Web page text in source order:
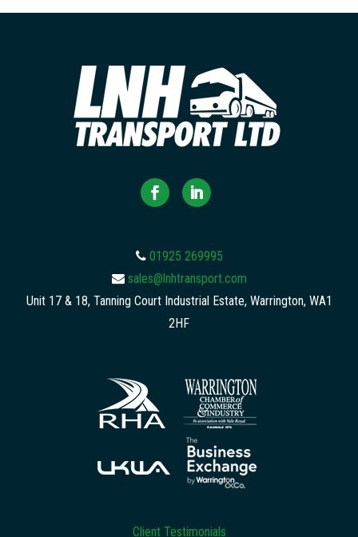
01925 269995
sales@lnhtransport.com
Unit 17 & 18, Tanning Court Industrial Estate, Warrington, WA1
2HF
Client Testimonials